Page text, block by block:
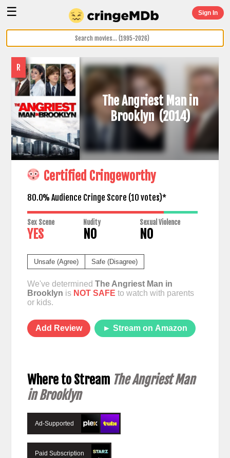
☰ Sign In
R
The Angriest Man in
Brooklyn(2014)
Certified Cringeworthy
80.0% Audience Cringe Score (10 votes)*
Sex Scene
YES
Nudity
NO
Sexual Violence
NO
Unsafe (Agree) Safe (Disagree)
We've determined The Angriest Man in
Brooklyn is NOT SAFE to watch with parents
or kids.
Add Review ► Stream on Amazon
Where to Stream The Angriest Man
in Brooklyn
Ad-Supported
Paid Subscription